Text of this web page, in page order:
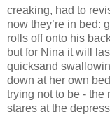
creaking, had to
now they’re in bed:
rolls off onto his
but for Nina it will
quicksand
down at her own
trying not to be - the
stares at the